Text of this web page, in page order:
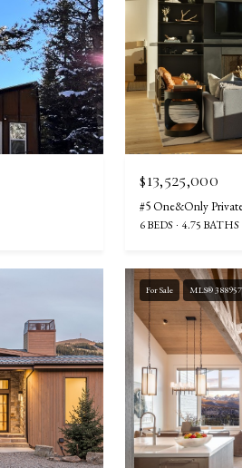
$13,525,000
#5 One&Only
6 BEDS 4.75 BATHS
For Sale MLS® 388957